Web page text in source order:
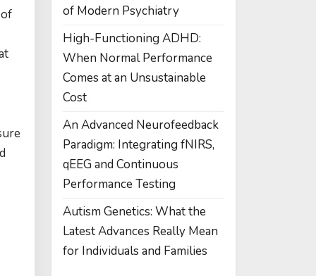
of Modern Psychiatry
High-Functioning ADHD:
When Normal Performance
Comes at an Unsustainable
Cost
An Advanced Neurofeedback
Paradigm: Integrating fNIRS,
qEEG and Continuous
Performance Testing
Autism Genetics: What the
Latest Advances Really Mean
for Individuals and Families